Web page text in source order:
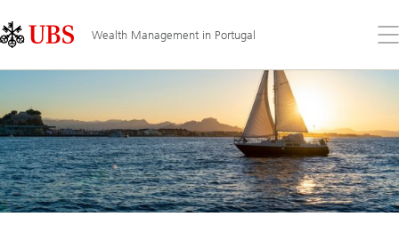
Links
Area
Wealth Management in Portugal
the